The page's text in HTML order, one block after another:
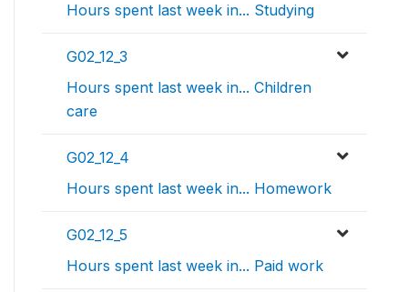
Hours spent last week in... Studying
G02_12_3
Hours spent last week in... Children
care
G02_12_4
Hours spent last week in... Homework
G02_12_5
Hours spent last week in... Paid work